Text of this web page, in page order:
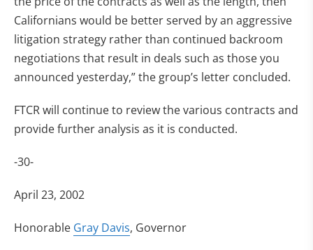
Californians would be better served by an aggressive
litigation strategy rather than continued backroom
negotiations that result in deals such as those you
announced yesterday,” the group’s letter concluded.
FTCR will continue to review the various contracts and
provide further analysis as it is conducted.
-30-
April 23, 2002
Honorable Gray Davis, Governor